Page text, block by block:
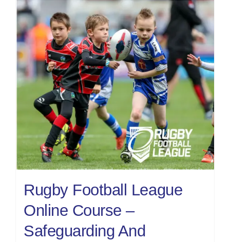
Rugby Football League
Online Course –
Safeguarding And